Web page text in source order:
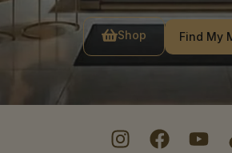
Shop Find My